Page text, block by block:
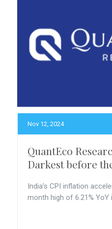
Nov 12, 2024
QuantEco
Darkest before
India’s CPI inflation
month high of 6.21% YoY